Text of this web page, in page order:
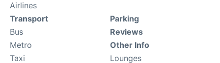
Airlines
Transport
Bus
Metro
Taxi
Parking
Reviews
Other Info
Lounges